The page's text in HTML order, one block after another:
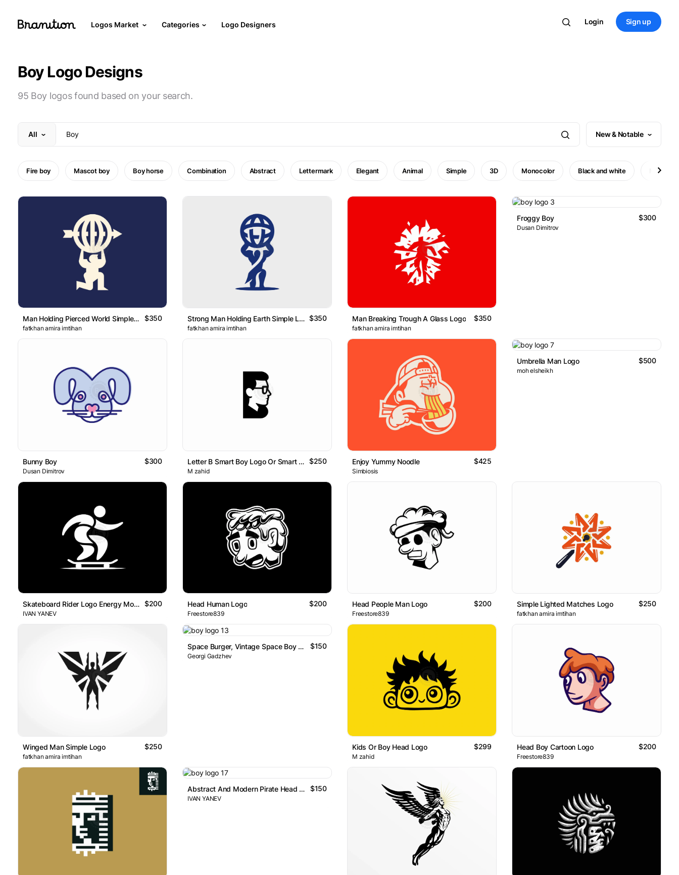
Logos Market Categories Logo Designers Login Sign up
Boy Logo Designs
95 Boy logos found based on your search.
All New & Notable
Fire boy Mascot boy Boy horse Combination Abstract Lettermark Elegant Animal Simple 3D Monocolor Black and white Minimal
Man Holding Pierced World Simple Logo $350
fatkhan amira imtihan
Strong Man Holding Earth Simple Logo $350
fatkhan amira imtihan
Man Breaking Trough A Glass Logo $350
fatkhan amira imtihan
Froggy Boy $300
Dusan Dimitrov
Bunny Boy $300
Dusan Dimitrov
Letter B Smart Boy Logo Or Smart Boy B Monogram Logo $250
M zahid
Enjoy Yummy Noodle $425
Simbiosis
Umbrella Man Logo $500
moh elsheikh
Skateboard Rider Logo Energy Motion $200
IVAN YANEV
Head Human Logo $200
Freestore839
Head People Man Logo $200
Freestore839
Simple Lighted Matches Logo $250
fatkhan amira imtihan
Winged Man Simple Logo $250
fatkhan amira imtihan
Space Burger, Vintage Space Boy Mascot Logo $150
Georgi Gadzhev
Kids Or Boy Head Logo $299
M zahid
Head Boy Cartoon Logo $200
Freestore839
Abstract And Modern Pirate Head Logo $150
IVAN YANEV